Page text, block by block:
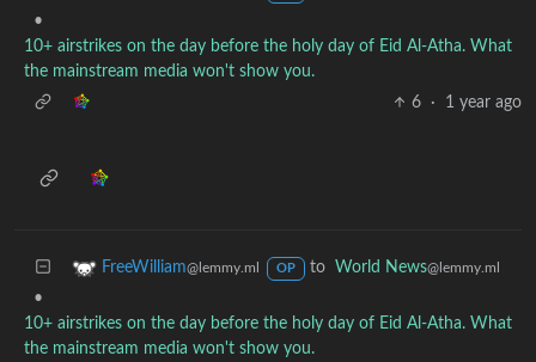
•
10+ airstrikes on the day before the holy day of Eid Al-Atha. What
the mainstream media won't show you.
6
· 1 year ago
FreeWilliam@lemmy.ml OP to World News@lemmy.ml
•
10+ airstrikes on the day before the holy day of Eid Al-Atha. What
the mainstream media won't show you.